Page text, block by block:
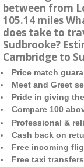
between from
105.14 miles
does take to
Sudbrooke?
Cambridge to
Price match
Meet and Greet
Pride in giving
Compare 100
Professional &
Cash back on
Free incoming
Free taxi